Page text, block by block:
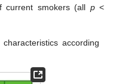
current smokers (all p<
according